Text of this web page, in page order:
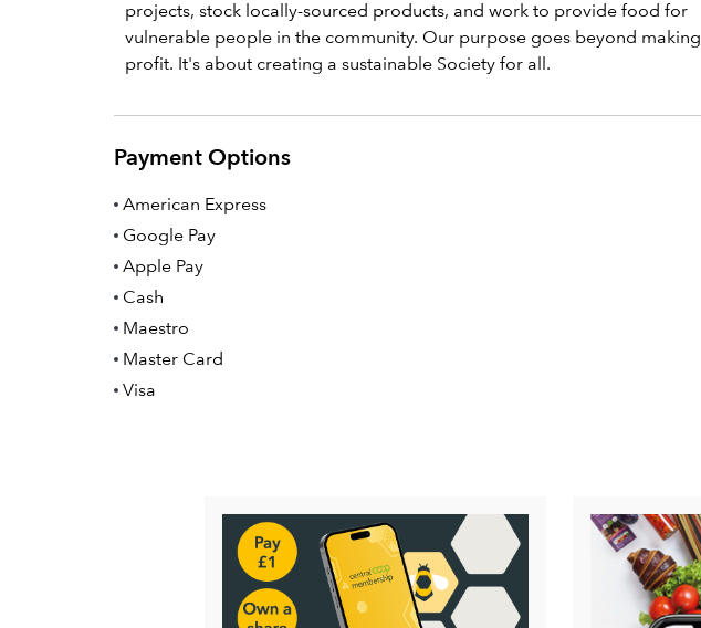
projects, stock locally-sourced products, and work to provide food for
vulnerable people in the community. Our purpose goes beyond making
profit. It's about creating a sustainable Society for all.
Payment Options
American Express
Google Pay
Apple Pay
Cash
Maestro
Master Card
Visa